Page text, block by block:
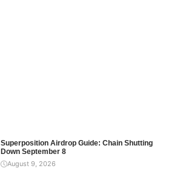
Superposition Airdrop Guide: Chain Shutting
Down September 8
August 9, 2026